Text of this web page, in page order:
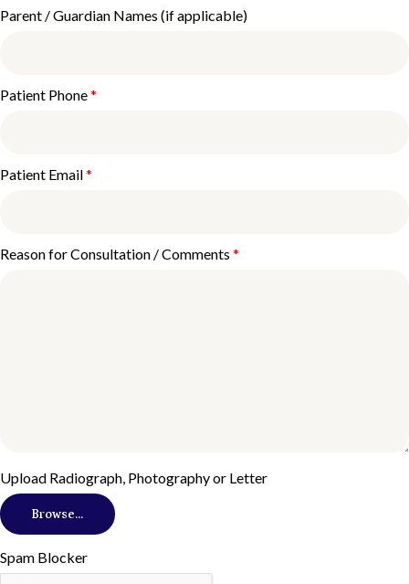
Parent / Guardian Names (if applicable)
Patient Phone*
Patient Email*
Reason for Consultation / Comments *
Upload Radiograph, Photography or Letter
Browse...
Spam Blocker